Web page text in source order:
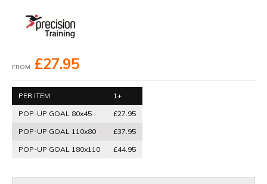
FROM £27.95
PER ITEM
1+
POP-UP GOAL 80x45
£27.95
POP-UP GOAL 110x80
£37.95
POP-UP GOAL 180x110
£44.95